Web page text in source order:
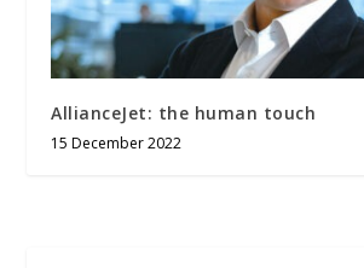
AllianceJet: the human touch
15 December 2022